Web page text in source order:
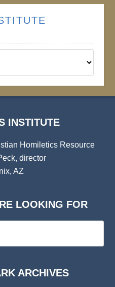
INSTITUTE
Homiletics Resource
director
AZ
LOOKING FOR
ARCHIVES